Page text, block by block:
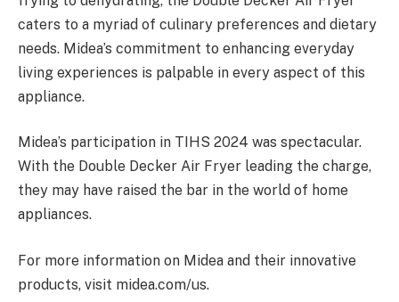
caters to a myriad of culinary preferences and dietary
needs. Midea’s commitment to enhancing everyday
living experiences is palpable in every aspect of this
appliance.
Midea’s participation in TIHS 2024 was spectacular.
With the Double Decker Air Fryer leading the charge,
they may have raised the bar in the world of home
appliances.
For more information on Midea and their innovative
products, visit midea.com/us.